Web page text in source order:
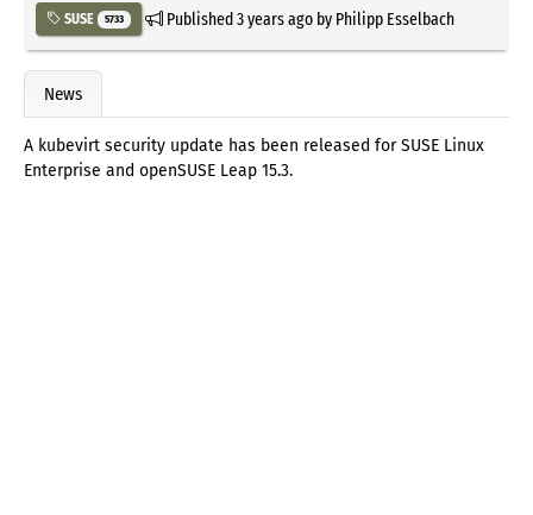
SUSE 5733 Published3 years agoby Philipp Esselbach
News
A kubevirt security update has been released for SUSE Linux
Enterprise and openSUSE Leap 15.3.